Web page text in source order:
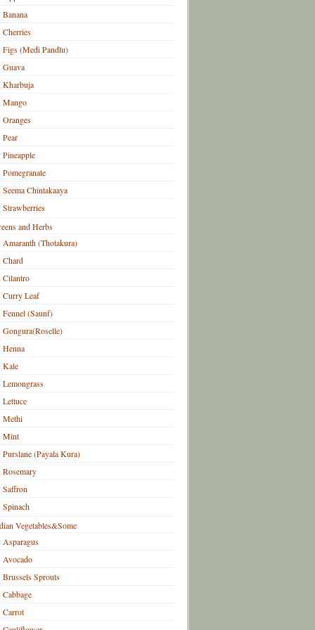
Banana
Cherries
Figs (Medi Pandlu)
Guava
Kharbuja
Mango
Oranges
Pear
Pineapple
Pomegranate
Seema Chintakaaya
Strawberries
and Herbs
Amaranth (Thotakura)
Chard
Cilantro
Curry Leaf
Fennel (Saunf)
Gongura(Roselle)
Henna
Kale
Lemongrass
Lettuce
Methi
Mint
Purslane (Payala Kura)
Rosemary
Saffron
Spinach
Vegetables&Some
Asparagus
Avocado
Brussels Sprouts
Cabbage
Carrot